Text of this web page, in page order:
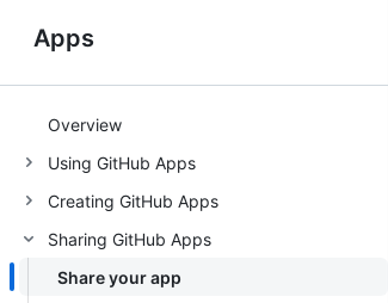
Apps
Overview
Using GitHub Apps
Creating GitHub Apps
Sharing GitHub Apps
Share your app